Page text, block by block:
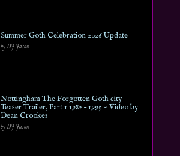
Summer Goth Celebration 2026 Update
by DJ Jason
Nottingham The Forgotten Goth city
Teaser Trailer, Part 1 1982 – 1995 ~ Video by
Dean Crookes
by DJ Jason